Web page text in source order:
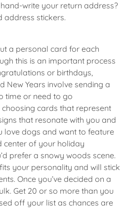
write your return address?
address stickers.
a personal card for each
this is an important process
or birthdays,
New Years involve sending a
time or need to go
cards that represent
that resonate with you and
love dogs and want to feature
center of your holiday
prefer a snowy woods scene.
your personality and will stick
Once you’ve decided on a
Get 20 or so more than you
off your list as chances are